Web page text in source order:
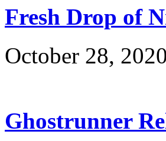
Fresh Drop of
October 28,
Ghostrunner